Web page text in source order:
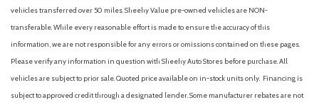
vehicles transferred over 50 miles. Sheehy Value pre-owned vehicles are NON-
transferable. While every reasonable effort is made to ensure the accuracy of this
information, we are not responsible for any errors or omissions contained on these pages.
Please verify any information in question with Sheehy Auto Stores before purchase. All
vehicles are subject to prior sale. Quoted price available on in-stock units only. Financing is
subject to approved credit through a designated lender. Some manufacturer rebates are not